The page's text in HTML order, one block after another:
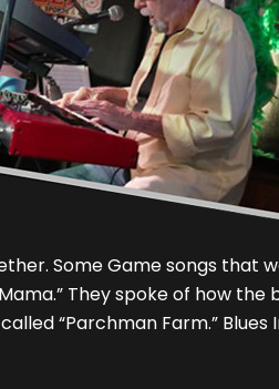
Some Game songs that
They spoke of how
“Parchman Farm.”